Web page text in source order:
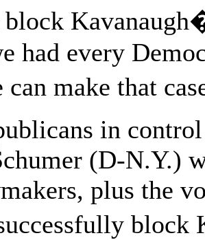
block
had every
can make that
in
(D-N.Y.)
plus the